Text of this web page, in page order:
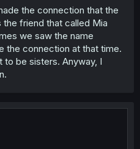
the connection that the
friend that called Mia
we saw the name
the connection at that time.
to be sisters. Anyway, I